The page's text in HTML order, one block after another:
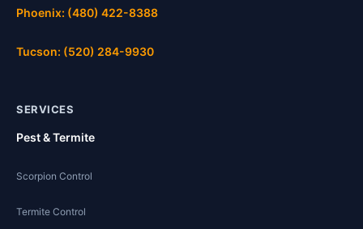
Phoenix: (480) 422-8388
Tucson: (520) 284-9930
SERVICES
Pest & Termite
Scorpion Control
Termite Control